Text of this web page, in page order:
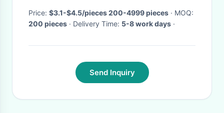
Price: $3.1-$4.5/pieces 200-4999 pieces
· MOQ:
200 pieces
· Delivery Time: 5-8 work days ·
Send Inquiry